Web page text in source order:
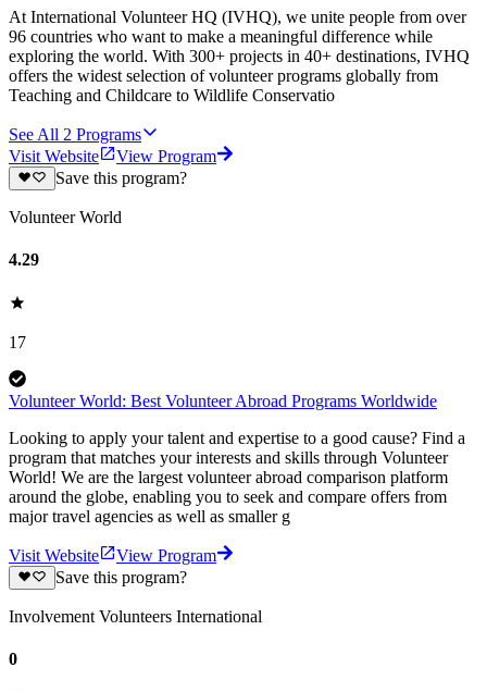
At International Volunteer HQ (IVHQ), we unite people from over
96 countries who want to make a meaningful difference while
exploring the world. With 300+ projects in 40+ destinations, IVHQ
offers the widest selection of volunteer programs globally from
Teaching and Childcare to Wildlife Conservatio
See All 2 Programs
Visit Website
View Program
Save this program?
Volunteer World
4.29
17
Volunteer World: Best Volunteer Abroad Programs Worldwide
Looking to apply your talent and expertise to a good cause? Find a
program that matches your interests and skills through Volunteer
World! We are the largest volunteer abroad comparison platform
around the globe, enabling you to seek and compare offers from
major travel agencies as well as smaller g
Visit Website
View Program
Save this program?
Involvement Volunteers International
0